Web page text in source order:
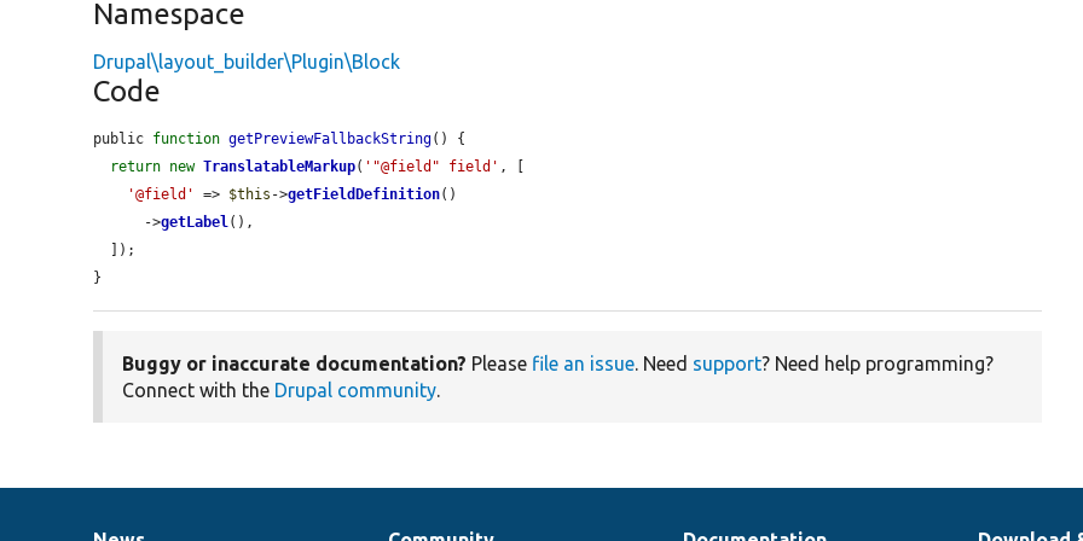
Namespace
Drupal\layout_builder\Plugin\Block
Code
public function getPreviewFallbackString() {
return new TranslatableMarkup( '"@field" field' , [
'@field'
=> $this ->getFieldDefinition()
      ->
getLabel(),
}
Buggy or inaccurate documentation? Please file an issue. Need support? Need help programming?
Connect with the Drupal community.